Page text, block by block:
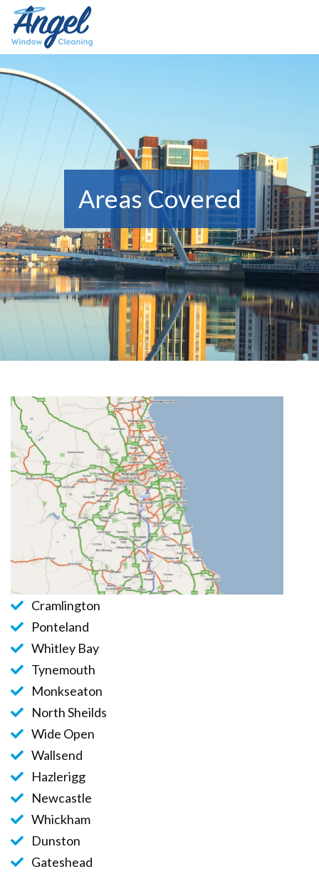
Areas Covered
Cramlington
Ponteland
Whitley Bay
Tynemouth
Monkseaton
North Sheilds
Wide Open
Wallsend
Hazlerigg
Newcastle
Whickham
Dunston
Gateshead